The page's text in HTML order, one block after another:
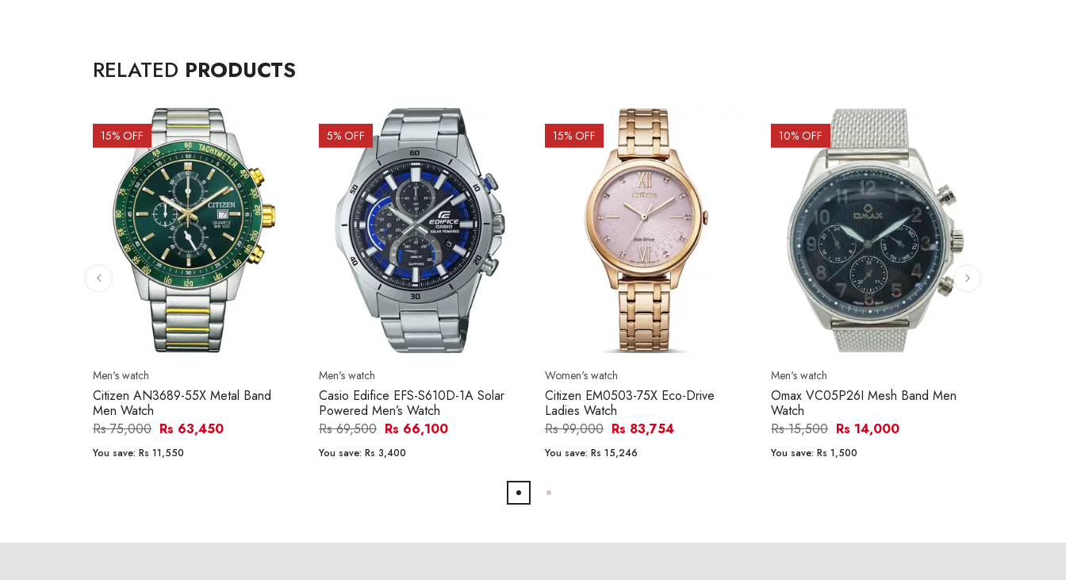
RELATED PRODUCTS
15% OFF
Men's watch
Citizen AN3689-55X Metal Band
Men Watch
Rs 75,000 Rs 63,450
You save: Rs 11,550
5% OFF
Men's watch
Casio Edifice EFS-S610D-1A Solar
Powered Men’s Watch
Rs 69,500 Rs 66,100
You save: Rs 3,400
15% OFF
Women's watch
Citizen EM0503-75X Eco-Drive
Ladies Watch
Rs 99,000 Rs 83,754
You save: Rs 15,246
10% OFF
Men's watch
Omax VC05P26I Mesh Band Men
Watch
Rs 15,500 Rs 14,000
You save: Rs 1,500